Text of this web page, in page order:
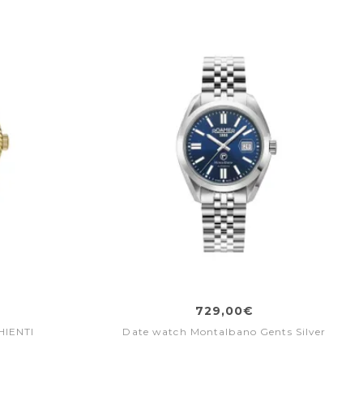
729,00€
Date watch Montalbano Gents Silver